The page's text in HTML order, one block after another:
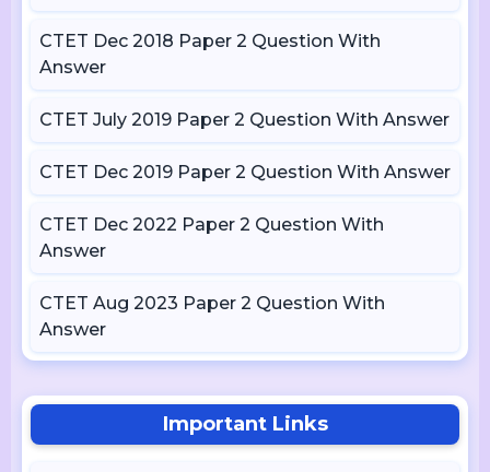
CTET Dec 2018 Paper 2 Question With
Answer
CTET July 2019 Paper 2 Question With Answer
CTET Dec 2019 Paper 2 Question With Answer
CTET Dec 2022 Paper 2 Question With
Answer
CTET Aug 2023 Paper 2 Question With
Answer
Important Links